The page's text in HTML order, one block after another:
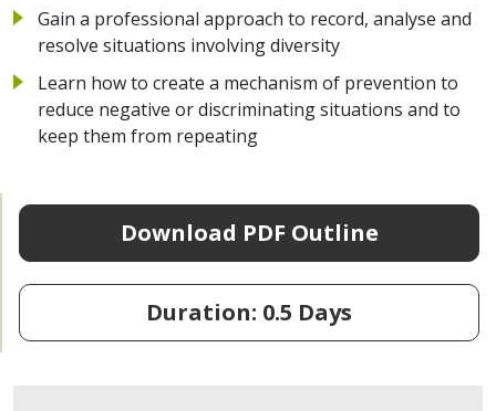
Gain a professional approach to record, analyse and
resolve situations involving diversity
Learn how to create a mechanism of prevention to
reduce negative or discriminating situations and to
keep them from repeating
Download PDF Outline
Duration: 0.5 Days